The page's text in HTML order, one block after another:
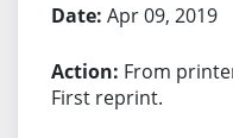
Apr 09, 2019
From
First reprint.